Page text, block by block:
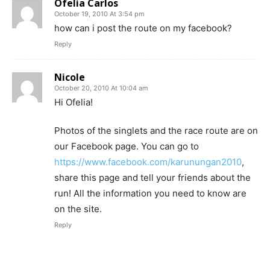
Ofelia Carlos
October 19, 2010 At 3:54 pm
how can i post the route on my facebook?
Reply
Nicole
October 20, 2010 At 10:04 am
Hi Ofelia!
Photos of the singlets and the race route are on
our Facebook page. You can go to
https://www.facebook.com/karunungan2010,
share this page and tell your friends about the
run! All the information you need to know are
on the site.
Reply